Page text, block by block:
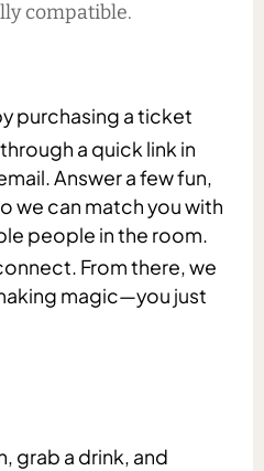
compatible.
purchasing a ticket
a quick link in
Answer a few fun,
we can match you with
people in the room.
From there, we
magic—you just
grab a drink, and